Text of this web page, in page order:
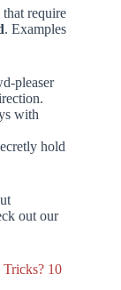
require
. Examples
pleaser
with
hold
out our
10